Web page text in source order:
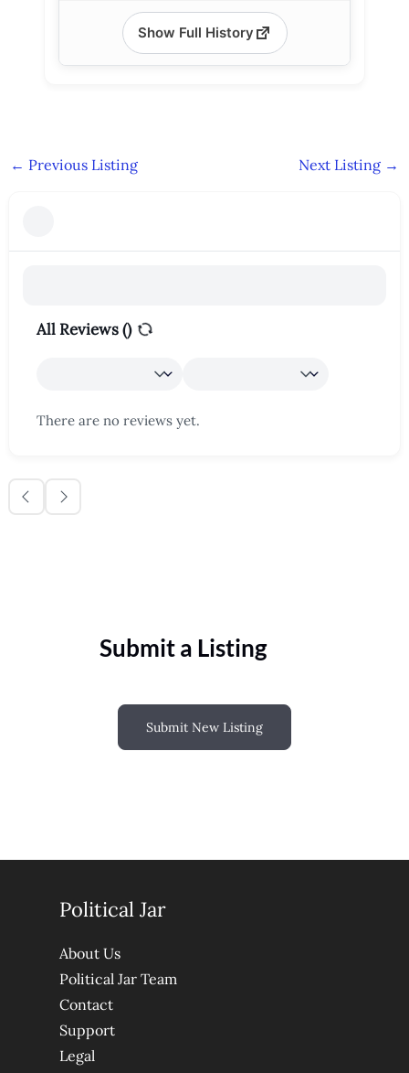
Show Full History
← Previous Listing Next Listing →
All Reviews ()
There are no reviews yet.
Submit a Listing
Submit New Listing
Political Jar
About Us
Political Jar Team
Contact
Support
Legal